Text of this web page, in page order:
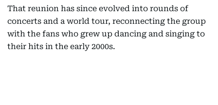
That reunion has since evolved into rounds of
concerts and a world tour, reconnecting the group
with the fans who grew up dancing and singing to
their hits in the early 2000s.